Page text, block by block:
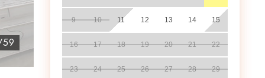
59
9 10 11 12 13 14 15
16 17 18 19 20 21 22
23 24 25 26 27 28 29